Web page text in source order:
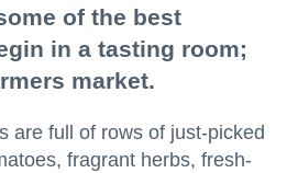
of the best
in a tasting room;
market.
are full of rows of just-picked
fragrant herbs, fresh-